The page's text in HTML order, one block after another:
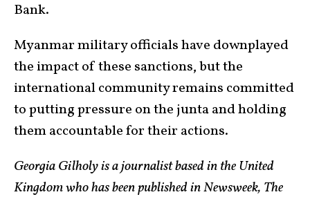
Bank.
Myanmar military officials have downplayed
the impact of these sanctions, but the
international community remains committed
to putting pressure on the junta and holding
them accountable for their actions.
Georgia Gilholy is a journalist based in the United
Kingdom who has been published in Newsweek, The